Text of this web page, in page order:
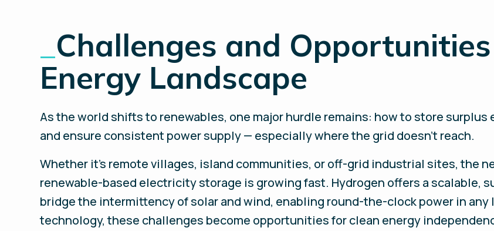
Challenges and
Energy Landscape
As the world shifts to renewables, one major hurdle remains: how to store surplus
and ensure consistent power supply — especially where the grid doesn’t reach.
Whether it’s remote villages, island communities, or off-grid industrial sites, the
renewable-based electricity storage is growing fast. Hydrogen offers a scalable,
bridge the intermittency of solar and wind, enabling round-the-clock power in
technology, these challenges become opportunities for clean energy